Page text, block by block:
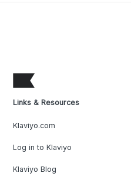
Links & Resources
Klaviyo.com
Log in to Klaviyo
Klaviyo Blog